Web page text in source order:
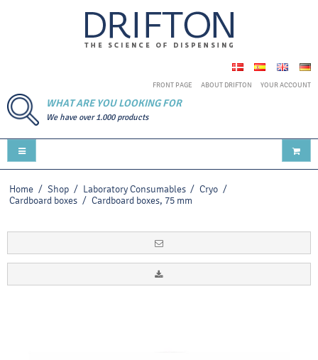
FRONT PAGE ABOUT DRIFTON YOUR ACCOUNT
WHAT ARE YOU LOOKING FOR
We have over 1.000 products
Home / Shop / Laboratory Consumables / Cryo /
Cardboard boxes / Cardboard boxes, 75 mm